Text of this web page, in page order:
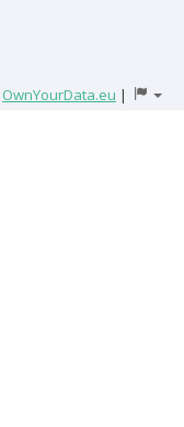
OwnYourData.eu |